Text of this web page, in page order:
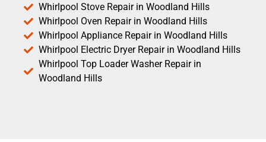
Whirlpool Stove Repair in Woodland Hills
Whirlpool Oven Repair in Woodland Hills
Whirlpool Appliance Repair in Woodland Hills
Whirlpool Electric Dryer Repair in Woodland Hills
Whirlpool Top Loader Washer Repair in
Woodland Hills